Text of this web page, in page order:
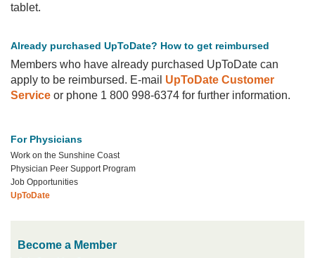
tablet.
Already purchased UpToDate? How to get reimbursed
Members who have already purchased UpToDate can
apply to be reimbursed. E-mail UpToDate Customer
Service or phone 1 800 998-6374 for further information.
For Physicians
Work on the Sunshine Coast
Physician Peer Support Program
Job Opportunities
UpToDate
Become a Member